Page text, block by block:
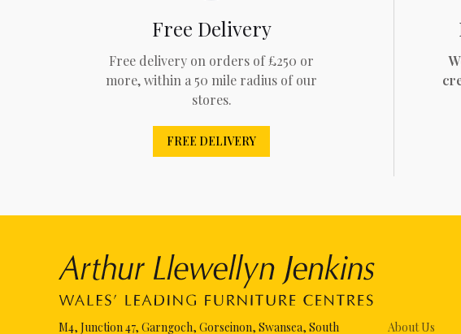
Free Delivery
Free delivery on orders of £250 or
more, within a 50 mile radius of our
stores.
FREE DELIVERY
About Us
M4, Junction 47, Garngoch, Gorseinon, Swansea, South